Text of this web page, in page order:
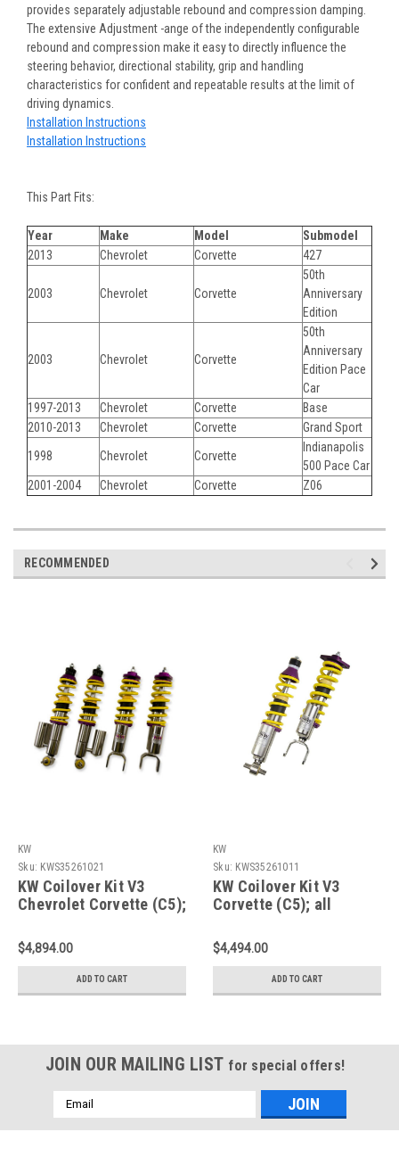
provides separately adjustable rebound and compression damping.
The extensive Adjustment -ange of the independently configurable
rebound and compression make it easy to directly influence the
steering behavior, directional stability, grip and handling
characteristics for confident and repeatable results at the limit of
driving dynamics.
Installation Instructions
Installation Instructions
This Part Fits:
Year Make Model
Submodel
2013
Chevrolet Corvette 427
2003 Chevrolet Corvette
50th
Anniversary
Edition
2003 Chevrolet Corvette
50th
Anniversary
Edition Pace
Car
1997-2013
Chevrolet Corvette
Base
2010-2013
Chevrolet Corvette
Grand Sport
1998
Chevrolet Corvette
Indianapolis
500 Pace Car
2001-2004
Chevrolet Corvette Z06
RECOMMENDED
KW
Sku: KWS35261021
KW Coilover Kit V3
Chevrolet Corvette (C5);
electronic shock control
- 35261021
$4,894.00
ADD TO CART
KW
Sku: KWS35261011
KW Coilover Kit V3
Corvette (C5); all
electronic shock control
- 35261011
$4,494.00
ADD TO CART
JOIN OUR MAILING LIST for special offers!
Email
Address